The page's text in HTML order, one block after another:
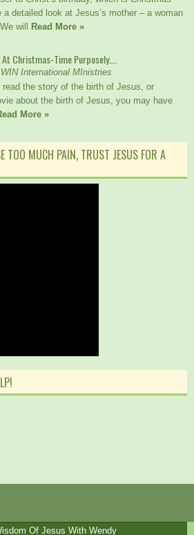
a detailed look at Jesus’s mother – a woman
will
Read More »
Christmas-Time Purposely….
International MInistries
read the story of the birth of Jesus, or
about the birth of Jesus, you may have
More »
TOO MUCH PAIN, TRUST JESUS FOR A
Of Jesus With Wendy